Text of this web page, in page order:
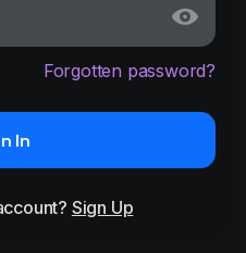
Forgotten password?
In
Sign Up